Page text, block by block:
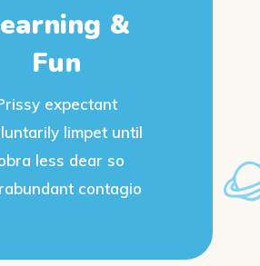
&
Fun
expectant
limpet until
less dear so
contagio